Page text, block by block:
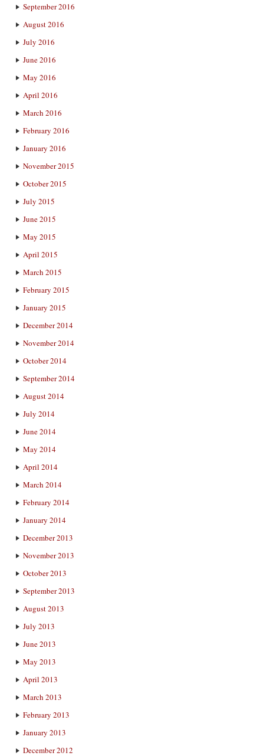
September 2016
August 2016
July 2016
June 2016
May 2016
April 2016
March 2016
February 2016
January 2016
November 2015
October 2015
July 2015
June 2015
May 2015
April 2015
March 2015
February 2015
January 2015
December 2014
November 2014
October 2014
September 2014
August 2014
July 2014
June 2014
May 2014
April 2014
March 2014
February 2014
January 2014
December 2013
November 2013
October 2013
September 2013
August 2013
July 2013
June 2013
May 2013
April 2013
March 2013
February 2013
January 2013
December 2012